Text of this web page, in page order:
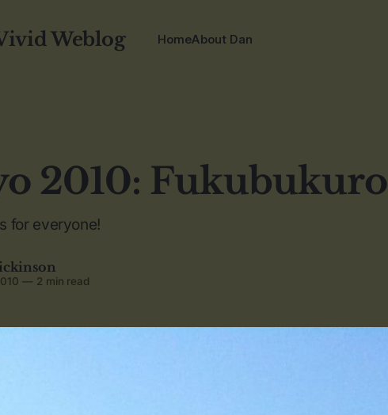
Weblog HomeAbout Dan
2010: Fukubukuro
for everyone!
— 2 min read